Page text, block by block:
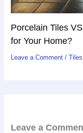
Porcelain Tiles
for Your Home?
Leave a Comment /Tiles
Leave a